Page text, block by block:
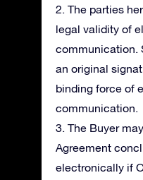
2. The parties
legal validity of
communication.
an original
binding force of
communication.
3. The Buyer
Agreement
electronically if